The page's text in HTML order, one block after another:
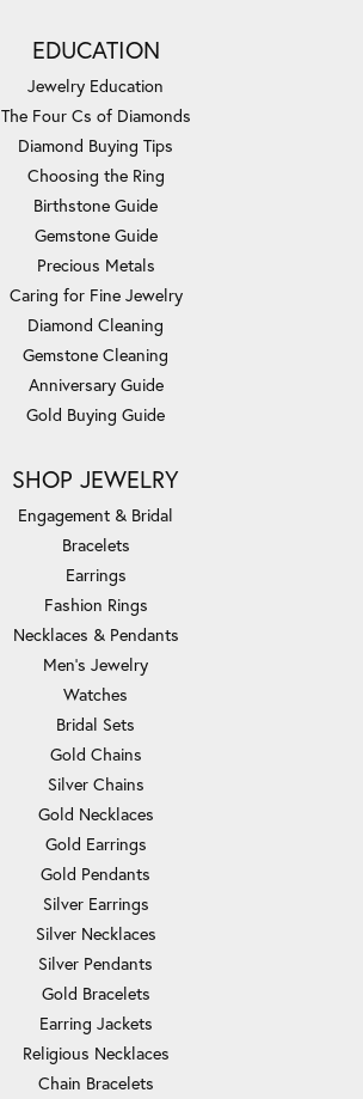
EDUCATION
Jewelry Education
The Four Cs of Diamonds
Diamond Buying Tips
Choosing the Ring
Birthstone Guide
Gemstone Guide
Precious Metals
Caring for Fine Jewelry
Diamond Cleaning
Gemstone Cleaning
Anniversary Guide
Gold Buying Guide
SHOP JEWELRY
Engagement & Bridal
Bracelets
Earrings
Fashion Rings
Necklaces & Pendants
Men's Jewelry
Watches
Bridal Sets
Gold Chains
Silver Chains
Gold Necklaces
Gold Earrings
Gold Pendants
Silver Earrings
Silver Necklaces
Silver Pendants
Gold Bracelets
Earring Jackets
Religious Necklaces
Chain Bracelets